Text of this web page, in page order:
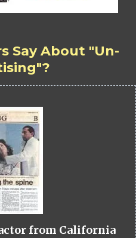
Say About "Un-
from California